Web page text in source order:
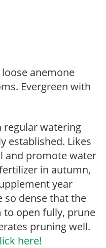
anemone
Evergreen with
regular watering
established. Likes
and promote water
in autumn,
year
so dense that the
open fully, prune
pruning well.
here!